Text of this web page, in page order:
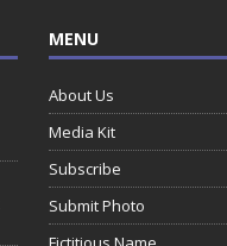
MENU
About Us
Media Kit
Subscribe
Submit Photo